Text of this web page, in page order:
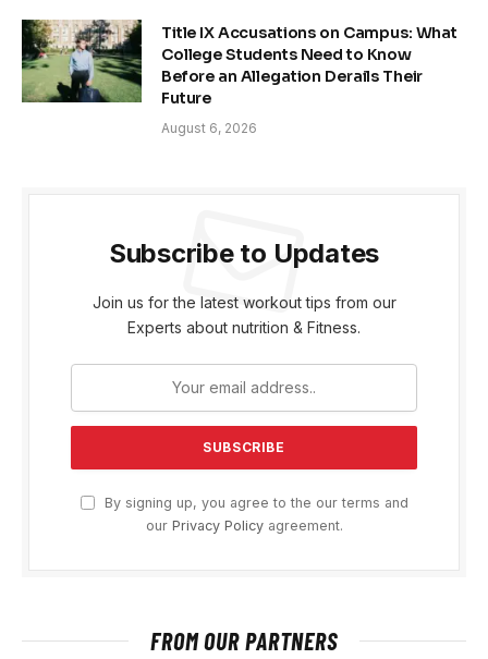
Title IX Accusations on Campus: What
College Students Need to Know
Before an Allegation Derails Their
Future
August 6, 2026
Subscribe to Updates
Join us for the latest workout tips from our
Experts about nutrition & Fitness.
By signing up, you agree to the our terms and
our Privacy Policyagreement.
FROM OUR PARTNERS